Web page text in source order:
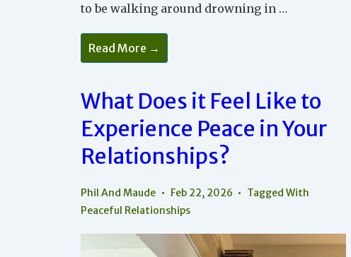
to be walking around drowning in …
How
To
Stop
Blame
Game
And
Actually
Feel
Peaceful
Read More →
What Does it Feel Like to
Experience Peace in Your
Relationships?
Phil And Maude Feb 22, 2026
Tagged With
Peaceful Relationships